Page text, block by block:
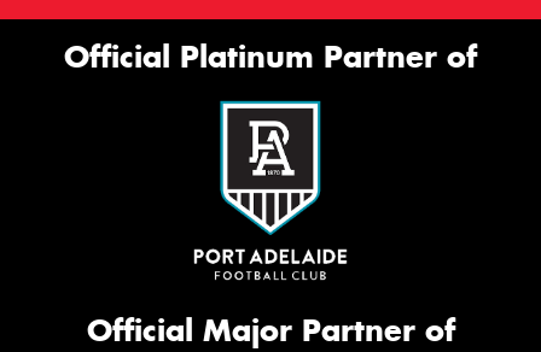
Official Platinum Partner of
Official Major Partner of